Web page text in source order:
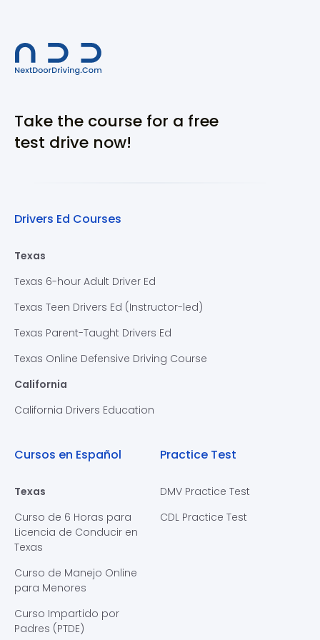
Take the course for a free
test drive now!
Drivers Ed Courses
Texas
Texas 6-hour Adult Driver Ed
Texas Teen Drivers Ed (Instructor-led)
Texas Parent-Taught Drivers Ed
Texas Online Defensive Driving Course
California
California Drivers Education
Cursos en Español
Texas
Curso de 6 Horas para
Licencia de Conducir en
Texas
Curso de Manejo Online
para Menores
Curso Impartido por
Padres (PTDE)
Practice Test
DMV Practice Test
CDL Practice Test